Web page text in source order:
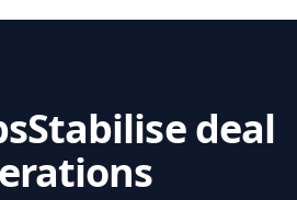
Stabilise deal